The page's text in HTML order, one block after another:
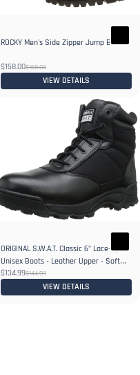
ROCKY Men's Side Zipper Jump Boot
$158.00$168.00
VIEW DETAILS
ORIGINAL S.W.A.T. Classic 6" Lace-Up
Unisex Boots - Leather Upper - Soft
Toe
$134.99$144.99
VIEW DETAILS